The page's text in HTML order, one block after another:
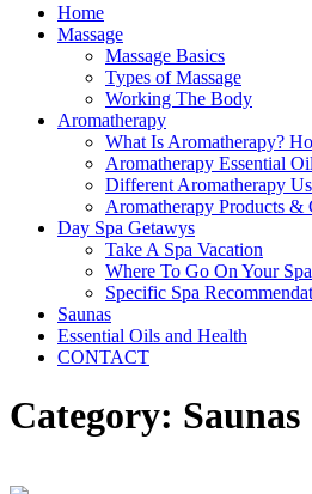
Home
Massage
Massage Basics
Types of Massage
Working The Body
Aromatherapy
What Is Aromatherapy?
Aromatherapy Essential
Different Aromatherapy
Aromatherapy Products &
Day Spa Getawys
Take A Spa Vacation
Where To Go On Your
Specific Spa
Saunas
Essential Oils and Health
CONTACT
Category: Saunas